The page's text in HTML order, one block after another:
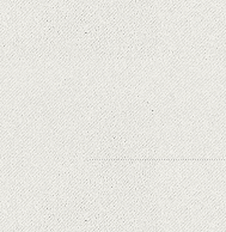
Social
to Apple's new